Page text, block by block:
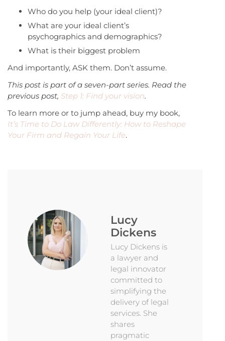
Who do you help (your ideal client)?
What are your ideal client’s
psychographics and demographics?
What is their biggest problem
And importantly, ASK them. Don’t assume.
This post is part of a seven-part series. Read the
previous post, Step 1: Find your vision.
To learn more or to jump ahead, buy my book,
It’s Time to Do Law Differently: How to Reshape
Your Firm and Regain Your Life.
Lucy
Dickens
Lucy Dickens is
a lawyer and
legal innovator
committed to
simplifying the
delivery of legal
services. She
shares
pragmatic